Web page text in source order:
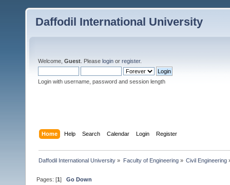
Daffodil International University
Welcome, Guest . Please login or register.
Login with username, password and session length
Home Help Search Calendar Login Register
Daffodil International University » Faculty of Engineering» Civil Engineering
Pages: [1]Go Down